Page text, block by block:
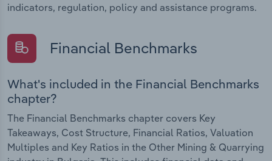
indicators, regulation, policy and assistance programs.
Financial Benchmarks
What's included in the Financial Benchmarks
chapter?
The Financial Benchmarks chapter covers Key
Takeaways, Cost Structure, Financial Ratios, Valuation
Multiples and Key Ratios in the Other Mining & Quarrying